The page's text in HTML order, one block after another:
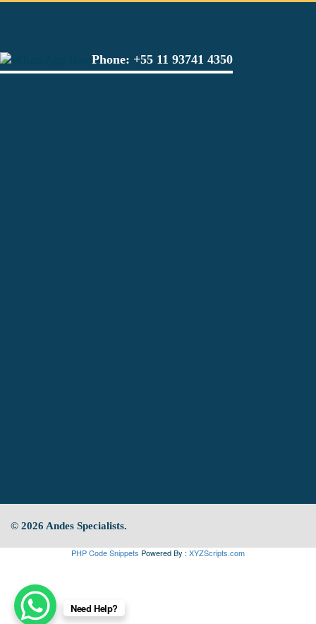
Phone: +55 11 93741 4350
© 2026 Andes Specialists.
PHP Code Snippets Powered By : XYZScripts.com
Need Help?